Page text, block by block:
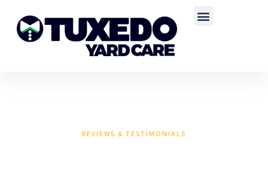
REVIEWS & TESTIMONIALS